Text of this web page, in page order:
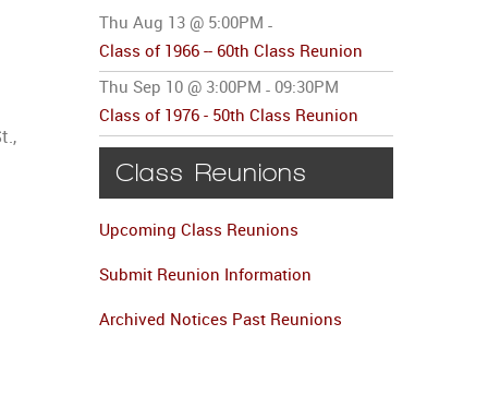
Thu Aug 13 @ 5:00PM -
Class of 1966 -- 60th Class Reunion
Thu Sep 10 @ 3:00PM - 09:30PM
Class of 1976 - 50th Class Reunion
Class Reunions
Upcoming Class Reunions
Submit Reunion Information
Archived Notices Past Reunions